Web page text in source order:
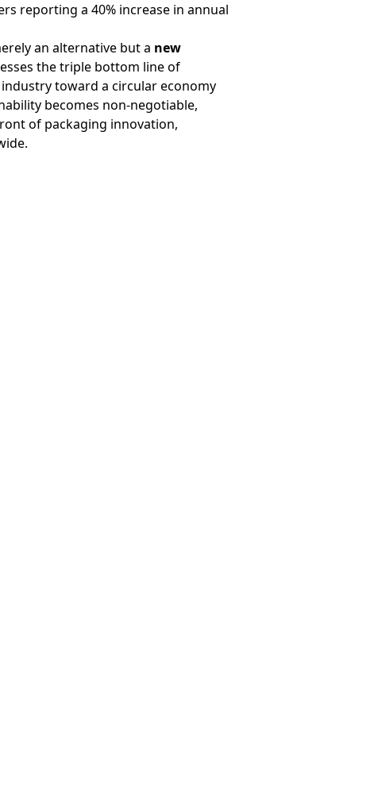
reporting a 40% increase in annual
an alternative but a new
the triple bottom line of
toward a circular economy
becomes non-negotiable,
of packaging innovation,